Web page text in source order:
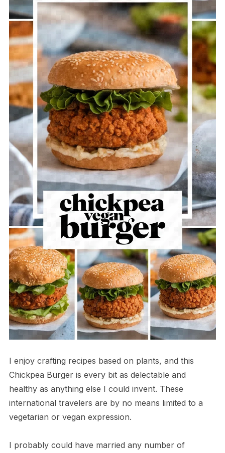
I enjoy crafting recipes based on plants, and this
Chickpea Burger is every bit as delectable and
healthy as anything else I could invent. These
international travelers are by no means limited to a
vegetarian or vegan expression.
I probably could have married any number of